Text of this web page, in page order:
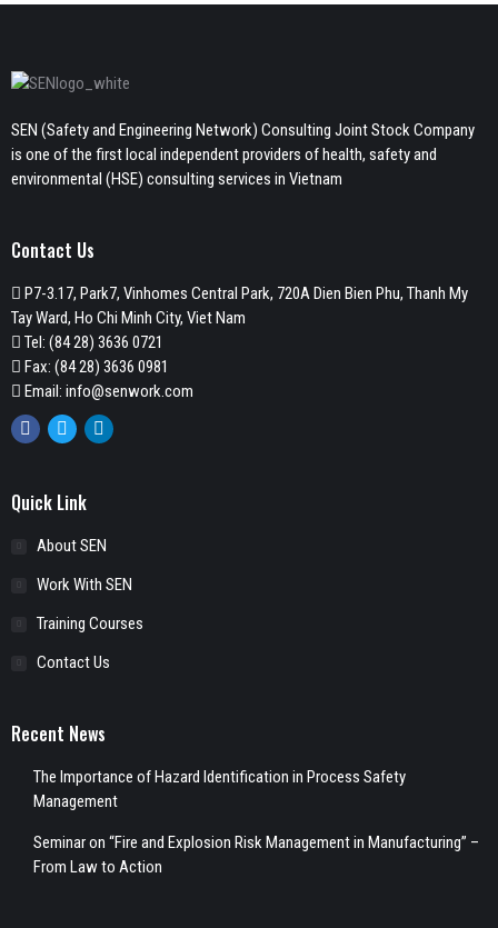
SEN (Safety and Engineering Network) Consulting Joint Stock Company
is one of the first local independent providers of health, safety and
environmental (HSE) consulting services in Vietnam
Contact Us
P7-3.17, Park7, Vinhomes Central Park, 720A Dien Bien Phu, Thanh My
Tay Ward, Ho Chi Minh City, Viet Nam
Tel: (84 28) 3636 0721
Fax: (84 28) 3636 0981
Email: info@senwork.com
Facebook
TwitterLinkedin
Quick Link
About SEN
Work With SEN
Training Courses
Contact Us
Recent News
The Importance of Hazard Identification in Process Safety
Management
Seminar on “Fire and Explosion Risk Management in Manufacturing” –
From Law to Action